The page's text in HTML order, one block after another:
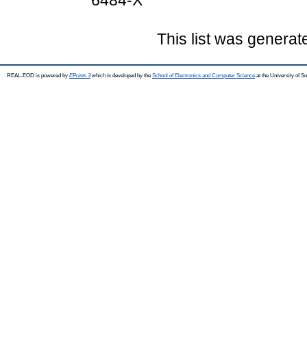
This list was
REAL-EOD is powered by EPrints 3which is developed by the School of Electronics and Computer Science at the University of